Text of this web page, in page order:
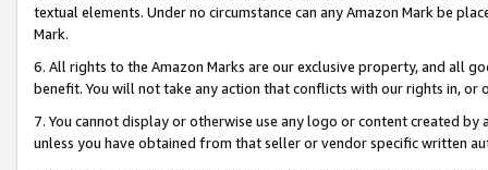
textual elements. Under no circumstance can any Amazon Mark be
Mark.
6. All rights to the Amazon Marks are our exclusive property, and all
benefit. You will not take any action that conflicts with our rights in, or
7. You cannot display or otherwise use any logo or content created
unless you have obtained from that seller or vendor specific written